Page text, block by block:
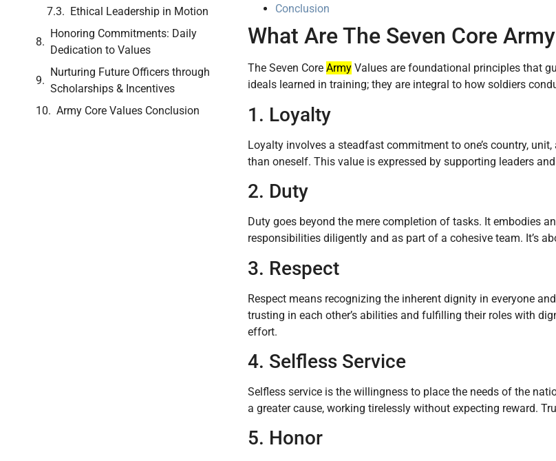
Ethical Leadership in Motion
Honoring Commitments: Daily
Dedication to Values
Nurturing Future Officers through
Scholarships & Incentives
Army Core Values Conclusion
Conclusion
What Are The Seven Core
The Seven Core Army Values are foundational principles that
ideals learned in training; they are integral to how soldiers
1. Loyalty
Loyalty involves a steadfast commitment to one’s country,
than oneself. This value is expressed by supporting leaders
2. Duty
Duty goes beyond the mere completion of tasks. It embodies
responsibilities diligently and as part of a cohesive team. It’s
3. Respect
Respect means recognizing the inherent dignity in everyone
trusting in each other’s abilities and fulfilling their roles with
effort.
4. Selfless Service
Selfless service is the willingness to place the needs of the
a greater cause, working tirelessly without expecting reward.
5. Honor